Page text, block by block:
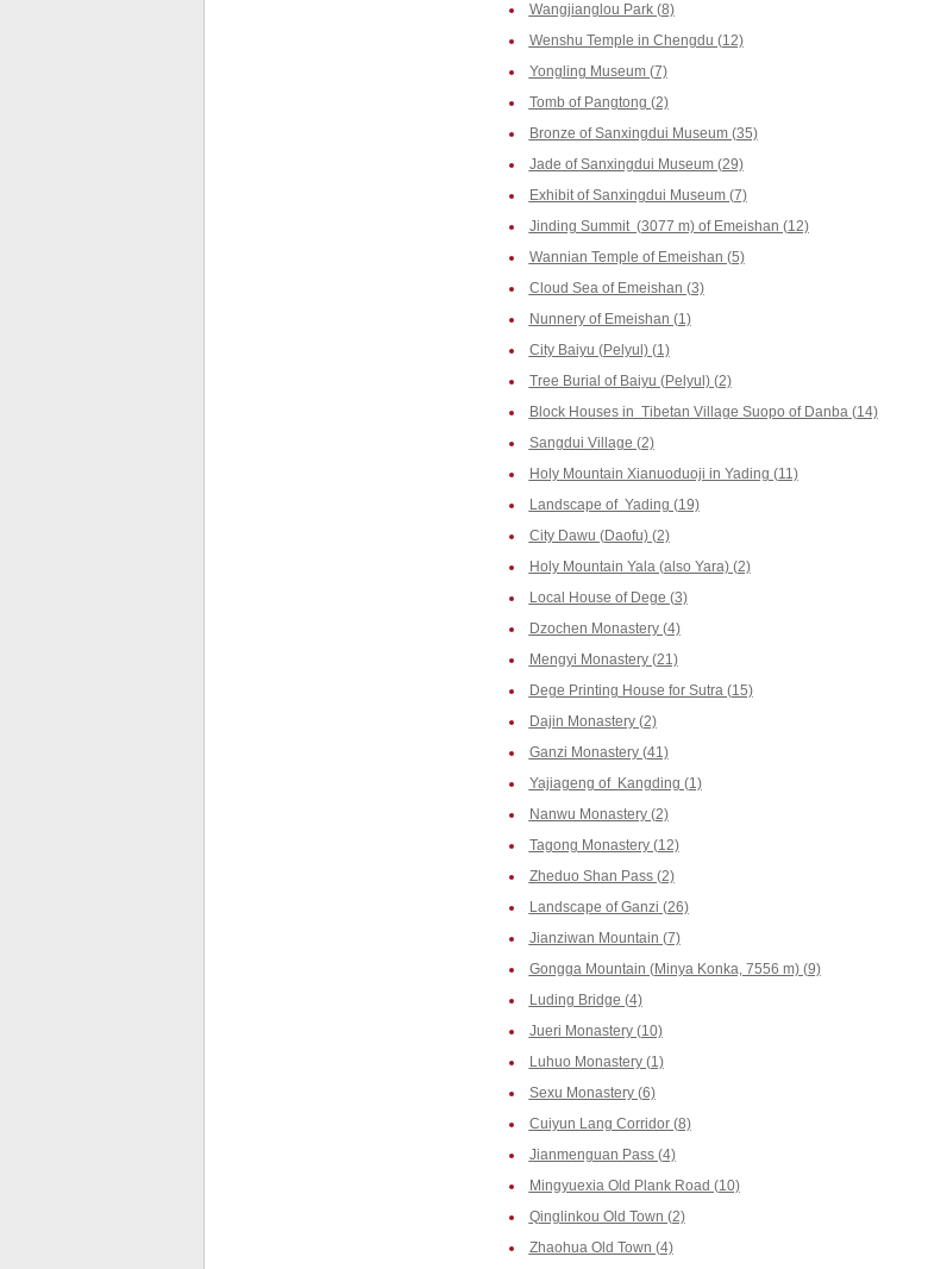
Wangjianglou Park (8)
Wenshu Temple in Chengdu (12)
Yongling Museum (7)
Tomb of Pangtong (2)
Bronze of Sanxingdui Museum (35)
Jade of Sanxingdui Museum (29)
Exhibit of Sanxingdui Museum (7)
Jinding Summit (3077 m) of Emeishan (12)
Wannian Temple of Emeishan (5)
Cloud Sea of Emeishan (3)
Nunnery of Emeishan (1)
City Baiyu (Pelyul) (1)
Tree Burial of Baiyu (Pelyul) (2)
Block Houses in Tibetan Village Suopo of Danba (14)
Sangdui Village (2)
Holy Mountain Xianuoduoji in Yading (11)
Landscape of Yading (19)
City Dawu (Daofu) (2)
Holy Mountain Yala (also Yara) (2)
Local House of Dege (3)
Dzochen Monastery (4)
Mengyi Monastery (21)
Dege Printing House for Sutra (15)
Dajin Monastery (2)
Ganzi Monastery (41)
Yajiageng of Kangding (1)
Nanwu Monastery (2)
Tagong Monastery (12)
Zheduo Shan Pass (2)
Landscape of Ganzi (26)
Jianziwan Mountain (7)
Gongga Mountain (Minya Konka, 7556 m) (9)
Luding Bridge (4)
Jueri Monastery (10)
Luhuo Monastery (1)
Sexu Monastery (6)
Cuiyun Lang Corridor (8)
Jianmenguan Pass (4)
Mingyuexia Old Plank Road (10)
Qinglinkou Old Town (2)
Zhaohua Old Town (4)